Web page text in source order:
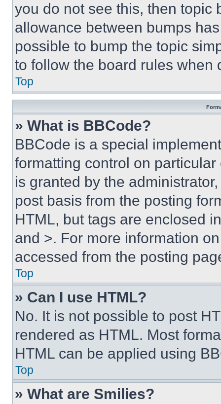
you do not see this, then topic
allowance between bumps
possible to bump the topic
to follow the board rules when
Top
» What is BBCode?
BBCode is a special
formatting control on
is granted by the
post basis from the posting
HTML, but tags are enclosed
and >. For more information
accessed from the posting
Top
» Can I use HTML?
No. It is not possible to post
rendered as HTML. Most
HTML can be applied using
Top
» What are Smilies?